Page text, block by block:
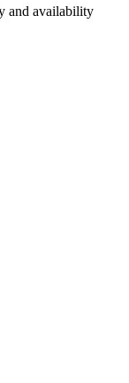
and availability